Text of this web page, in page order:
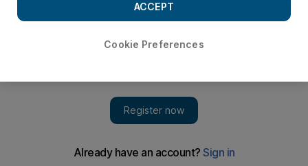
Cookie Preferences
ACCEPT